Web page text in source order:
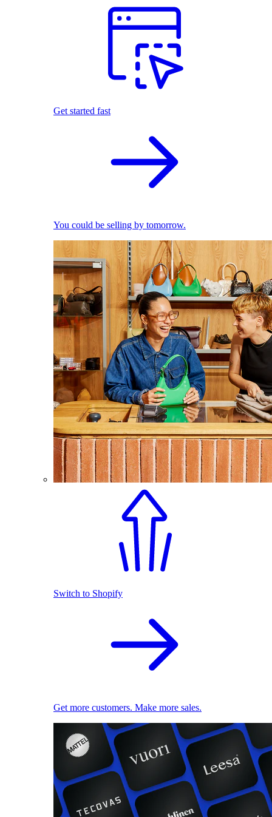
Get started fast
You could be selling by tomorrow.
Switch to Shopify
Get more customers. Make more sales.